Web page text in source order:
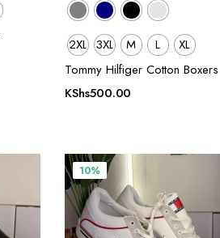
2XL 3XL M L
XL
Tommy Hilfiger Cotton Boxers
KShs500.00
10%